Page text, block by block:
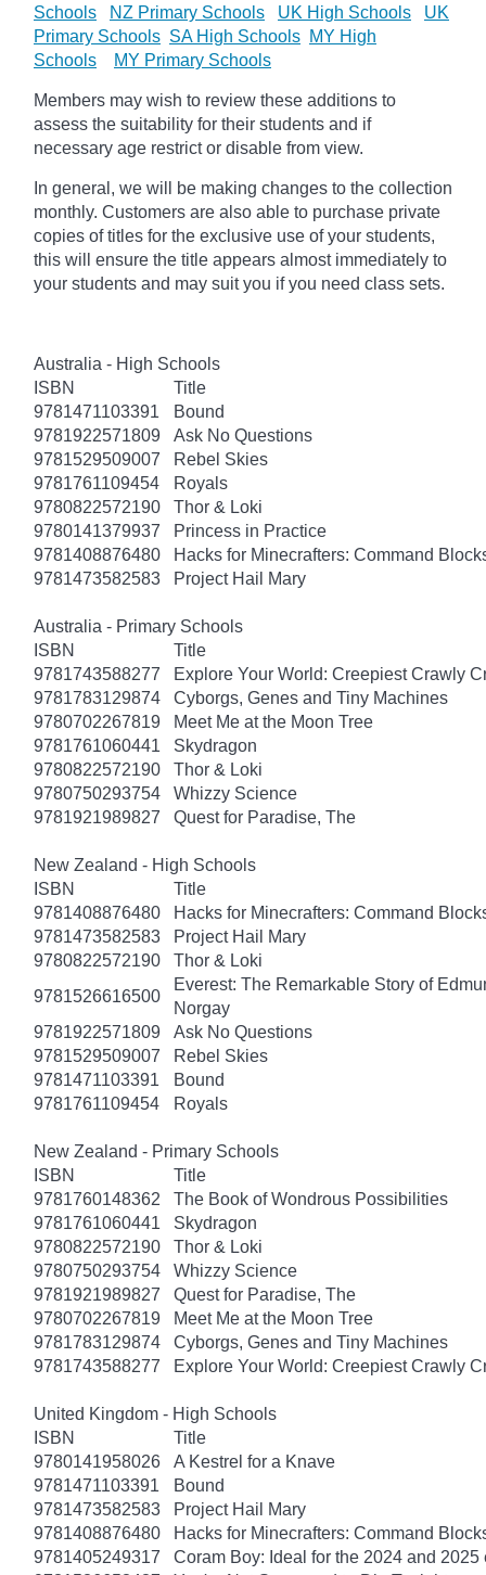
Schools
NZ Primary Schools UK High Schools
UK
Primary Schools SA High Schools MY High
Schools
MY Primary Schools
Members may wish to review these additions to
assess the suitability for their students and if
necessary age restrict or disable from view.
In general, we will be making changes to the collection
monthly. Customers are also able to purchase private
copies of titles for the exclusive use of your students,
this will ensure the title appears almost immediately to
your students and may suit you if you need class sets.
Australia - High Schools
ISBN
Title
9781471103391
Bound
9781922571809
Ask No Questions
9781529509007
Rebel Skies
9781761109454
Royals
9780822572190
Thor & Loki
9780141379937
Princess in Practice
9781408876480
Hacks for Minecrafters: Command
9781473582583
Project Hail Mary
Australia - Primary Schools
ISBN
Title
9781743588277
Explore Your World: Creepiest Crawly
9781783129874
Cyborgs, Genes and Tiny Machines
9780702267819
Meet Me at the Moon Tree
9781761060441
Skydragon
9780822572190
Thor & Loki
9780750293754
Whizzy Science
9781921989827
Quest for Paradise, The
New Zealand - High Schools
ISBN
Title
9781408876480
Hacks for Minecrafters: Command
9781473582583
Project Hail Mary
9780822572190
Thor & Loki
9781526616500
Everest: The Remarkable Story of
Norgay
9781922571809
Ask No Questions
9781529509007
Rebel Skies
9781471103391
Bound
9781761109454
Royals
New Zealand - Primary Schools
ISBN
Title
9781760148362
The Book of Wondrous Possibilities
9781761060441
Skydragon
9780822572190
Thor & Loki
9780750293754
Whizzy Science
9781921989827
Quest for Paradise, The
9780702267819
Meet Me at the Moon Tree
9781783129874
Cyborgs, Genes and Tiny Machines
9781743588277
Explore Your World: Creepiest Crawly
United Kingdom - High Schools
ISBN
Title
9780141958026
A Kestrel for a Knave
9781471103391
Bound
9781473582583
Project Hail Mary
9781408876480
Hacks for Minecrafters: Command
9781405249317
Coram Boy: Ideal for the 2024 and 2025